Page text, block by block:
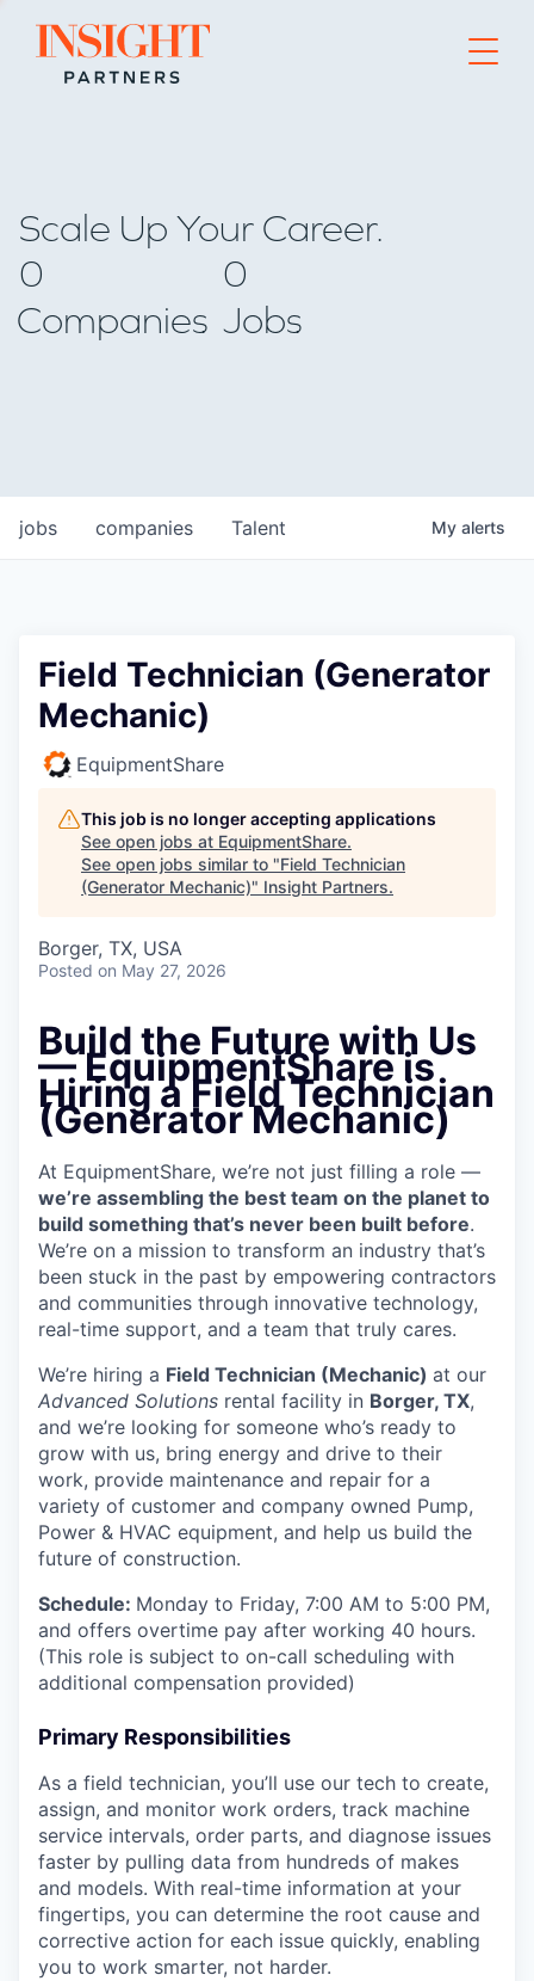
Go to home page
Scale Up Your Career.
0
Companies
0
Jobs
jobs companies Talent My alerts
Field Technician (Generator
Mechanic)
EquipmentShare
This job is no longer accepting applications
See open jobs at EquipmentShare.
See open jobs similar to "Field Technician
(Generator Mechanic)" Insight Partners.
Borger, TX, USA
Posted on May 27, 2026
Build the Future with Us
— EquipmentShare is
Hiring a Field Technician
(Generator Mechanic)
At EquipmentShare, we’re not just filling a role —
we’re assembling the best team on the planet to
build something that’s never been built before.
We’re on a mission to transform an industry that’s
been stuck in the past by empowering contractors
and communities through innovative technology,
real-time support, and a team that truly cares.
We’re hiring a Field Technician (Mechanic) at our
Advanced Solutions rental facility in Borger, TX,
and we’re looking for someone who’s ready to
grow with us, bring energy and drive to their
work, provide maintenance and repair for a
variety of customer and company owned Pump,
Power & HVAC equipment, and help us build the
future of construction.
Schedule: Monday to Friday, 7:00 AM to 5:00 PM,
and offers overtime pay after working 40 hours.
(This role is subject to on-call scheduling with
additional compensation provided)
Primary Responsibilities
As a field technician, you’ll use our tech to create,
assign, and monitor work orders, track machine
service intervals, order parts, and diagnose issues
faster by pulling data from hundreds of makes
and models. With real-time information at your
fingertips, you can determine the root cause and
corrective action for each issue quickly, enabling
you to work smarter, not harder.